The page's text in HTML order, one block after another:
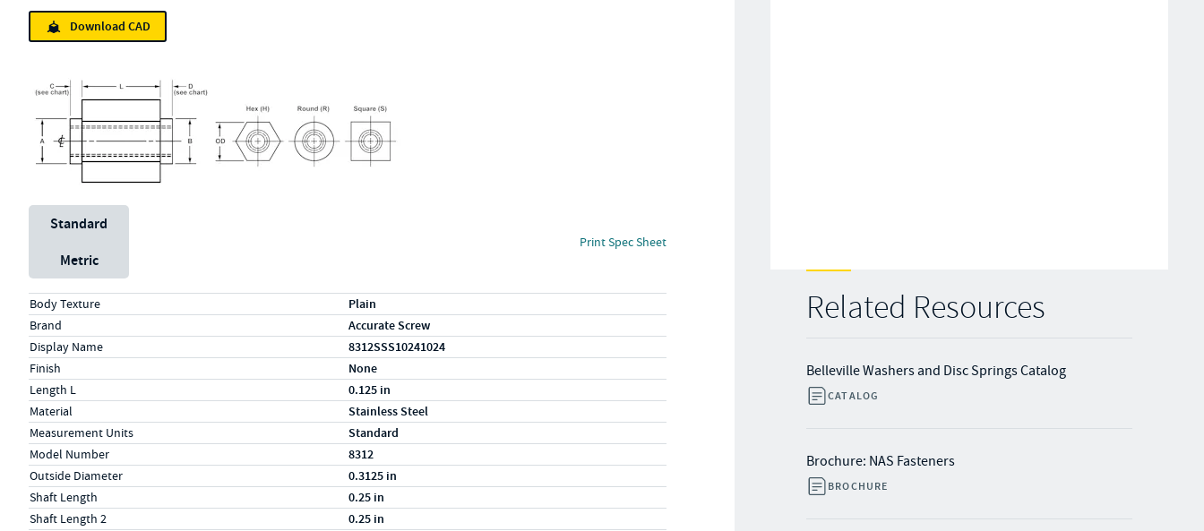
Related Resources
Belleville Washers and Disc Springs Catalog
CATALOG
Brochure: NAS Fasteners
BROCHURE
Download CAD
Unit System
Standard
Metric
Print Spec Sheet
Specs (in standard)
LabelValue
Body Texture Plain
Brand Accurate Screw
Display Name 8312SSS10241024
Finish None
Length L 0.125 in
Material Stainless Steel
Measurement Units Standard
Model Number 8312
Outside Diameter 0.3125 in
Shaft Length 0.25 in
Shaft Length 2 0.25 in